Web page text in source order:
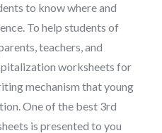
to know where and
To help students of
teachers, and
worksheets for
mechanism that young
One of the best 3rd
is presented to you